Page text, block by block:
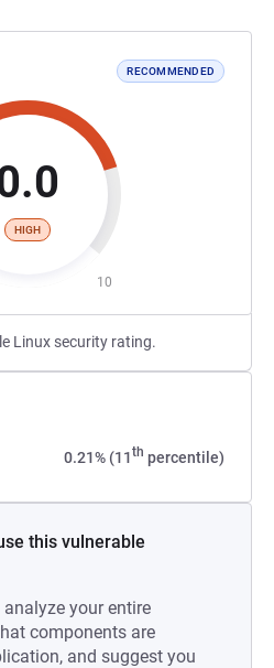
RECOMMENDED
HIGH
10
Linux security rating.
0.21% (11th percentile)
this vulnerable
your entire
components are
and suggest you